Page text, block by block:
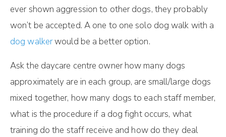
ever shown aggression to other dogs, they probably
won’t be accepted. A one to one solo dog walk with a
dog walkerwould be a better option.
Ask the daycare centre owner how many dogs
approximately are in each group, are small/large dogs
mixed together, how many dogs to each staff member,
what is the procedure if a dog fight occurs, what
training do the staff receive and how do they deal